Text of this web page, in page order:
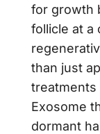
for growth
follicle at a
than just
treatments
Exosome
dormant